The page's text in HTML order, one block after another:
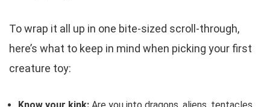
To wrap it all up in one bite-sized scroll-through,
here’s what to keep in mind when picking your first
creature toy: